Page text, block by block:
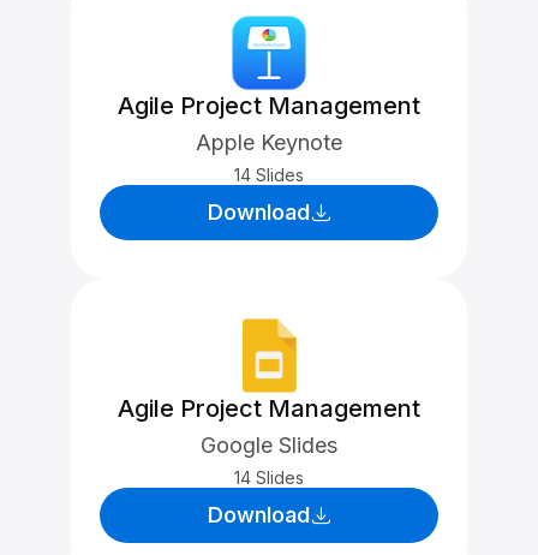
Agile Project Management
Apple Keynote
14 Slides
Download
Agile Project Management
Google Slides
14 Slides
Download